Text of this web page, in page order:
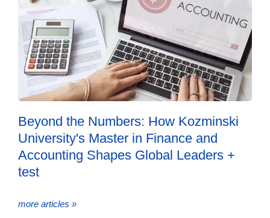
Beyond the Numbers: How Kozminski
University's Master in Finance and
Accounting Shapes Global Leaders +
test
more articles »